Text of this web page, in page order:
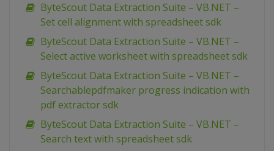
ByteScout Data Extraction Suite – VB.NET –
Set cell alignment with spreadsheet sdk
ByteScout Data Extraction Suite – VB.NET –
Select active worksheet with spreadsheet sdk
ByteScout Data Extraction Suite – VB.NET –
Searchablepdfmaker progress indication with
pdf extractor sdk
ByteScout Data Extraction Suite – VB.NET –
Search text with spreadsheet sdk